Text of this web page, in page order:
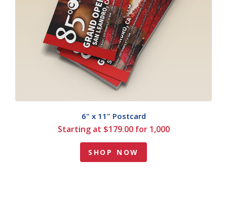
6" x 11" Postcard
Starting at $179.00 for 1,000
SHOP NOW